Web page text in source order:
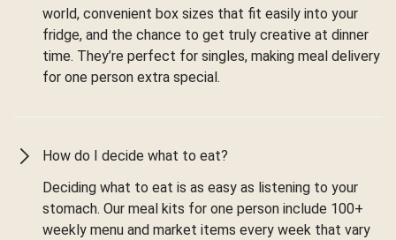
world, convenient box sizes that fit easily into your
fridge, and the chance to get truly creative at dinner
time. They’re perfect for singles, making meal delivery
for one person extra special.
How do I decide what to eat?
Deciding what to eat is as easy as listening to your
stomach. Our meal kits for one person include 100+
weekly menu and market items every week that vary